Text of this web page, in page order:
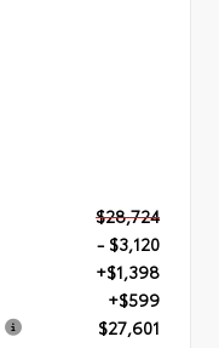
$28,724
- $3,120
+$1,398
+$599
$27,601